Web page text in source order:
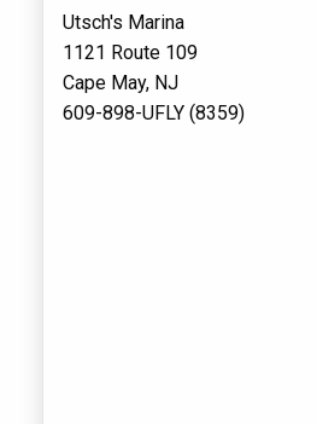
Utsch's Marina
1121 Route 109
Cape May, NJ
609-898-UFLY (8359)